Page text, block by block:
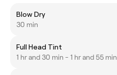
Blow Dry
30 min
Full Head Tint
1 hr and 30 min - 1 hr and 55 min